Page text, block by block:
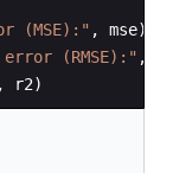
(MSE):" , mse)
error (RMSE):" ,
, r2)